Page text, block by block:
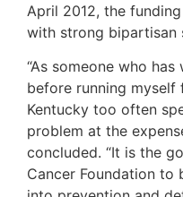
April 2012, the
with strong bipartisan
“As someone who
before running
Kentucky too often
problem at the
concluded. “It is the
Cancer Foundation to